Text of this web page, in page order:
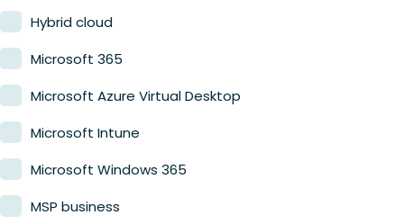
Hybrid cloud
Microsoft 365
Microsoft Azure Virtual Desktop
Microsoft Intune
Microsoft Windows 365
MSP business